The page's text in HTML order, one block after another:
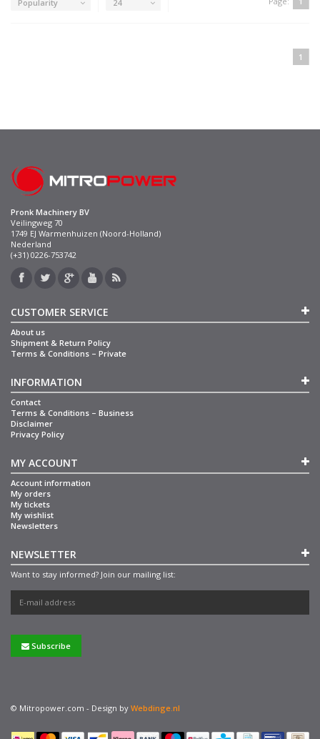
Popularity 24
1
Pronk Machinery BV
Veilingweg 70
1749 EJ Warmenhuizen (Noord-Holland)
Nederland
(+31) 0226-753742
CUSTOMER SERVICE
About us
Shipment & Return Policy
Terms & Conditions – Private
INFORMATION
Contact
Terms & Conditions – Business
Disclaimer
Privacy Policy
MY ACCOUNT
Account information
My orders
My tickets
My wishlist
Newsletters
NEWSLETTER
Want to stay informed? Join our mailing list:
Subscribe
© Mitropower.com - Design by Webdinge.nl